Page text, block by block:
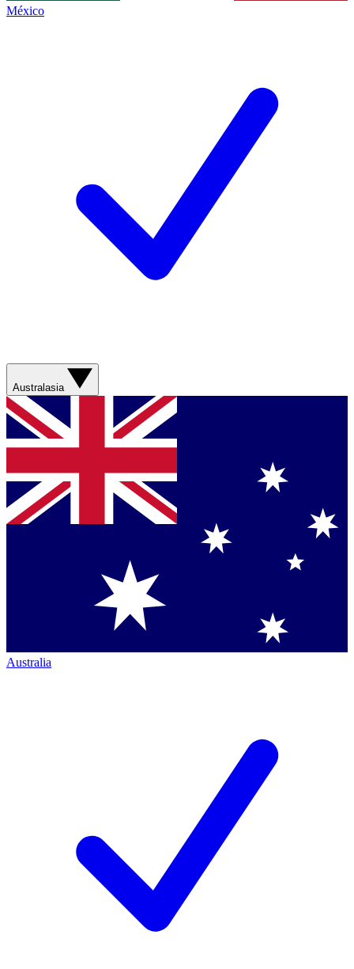
México
Australasia
Australia